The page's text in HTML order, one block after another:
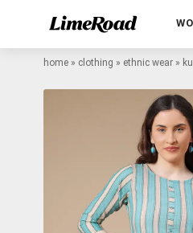
home » clothing » ethnic wear »